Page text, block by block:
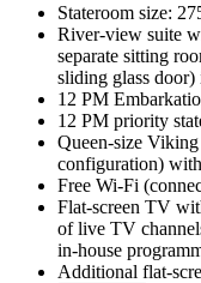
Stateroom size:
River-view suite
separate sitting
sliding glass door)
12 PM
12 PM priority
Queen-size
configuration)
Free Wi-Fi
Flat-screen TV
of live TV
in-house
Additional flat-